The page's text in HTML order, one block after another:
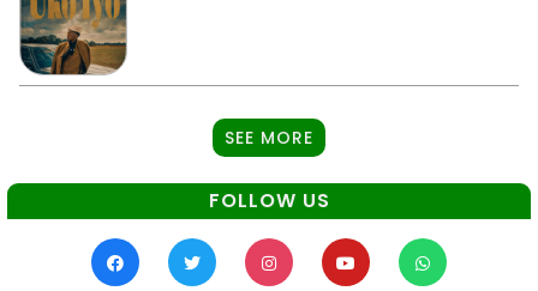
SEE MORE
FOLLOW US